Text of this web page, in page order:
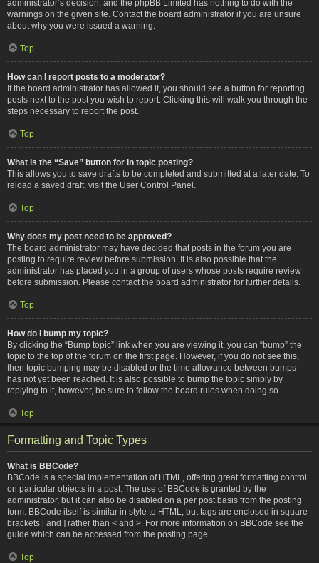
administrator’s decision, and the phpBB Limited has nothing to do with the
warnings on the given site. Contact the board administrator if you are unsure
about why you were issued a warning.
Top
How can I report posts to a moderator?
If the board administrator has allowed it, you should see a button for reporting
posts next to the post you wish to report. Clicking this will walk you through the
steps necessary to report the post.
Top
What is the “Save” button for in topic posting?
This allows you to save drafts to be completed and submitted at a later date. To
reload a saved draft, visit the User Control Panel.
Top
Why does my post need to be approved?
The board administrator may have decided that posts in the forum you are
posting to require review before submission. It is also possible that the
administrator has placed you in a group of users whose posts require review
before submission. Please contact the board administrator for further details.
Top
How do I bump my topic?
By clicking the “Bump topic” link when you are viewing it, you can “bump” the
topic to the top of the forum on the first page. However, if you do not see this,
then topic bumping may be disabled or the time allowance between bumps
has not yet been reached. It is also possible to bump the topic simply by
replying to it, however, be sure to follow the board rules when doing so.
Top
Formatting and Topic Types
What is BBCode?
BBCode is a special implementation of HTML, offering great formatting control
on particular objects in a post. The use of BBCode is granted by the
administrator, but it can also be disabled on a per post basis from the posting
form. BBCode itself is similar in style to HTML, but tags are enclosed in square
brackets [ and ] rather than < and >. For more information on BBCode see the
guide which can be accessed from the posting page.
Top